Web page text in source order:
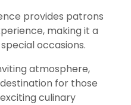
provides patrons
making it a
occasions.
atmosphere,
for those
culinary